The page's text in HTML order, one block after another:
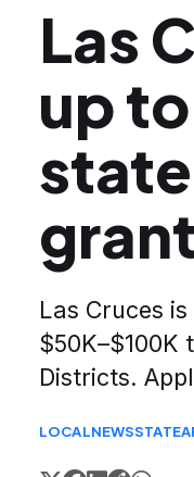
Las
up
grant
Las Cruces
Districts.
LOCALNEWSSTATE